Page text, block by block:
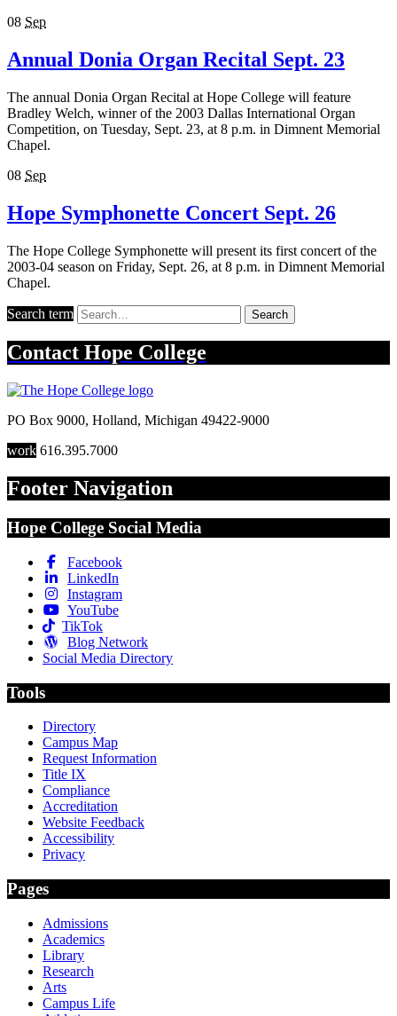
08 Sep
Annual Donia Organ Recital Sept. 23
The annual Donia Organ Recital at Hope College will feature
Bradley Welch, winner of the 2003 Dallas International Organ
Competition, on Tuesday, Sept. 23, at 8 p.m. in Dimnent Memorial
Chapel.
08 Sep
Hope Symphonette Concert Sept. 26
The Hope College Symphonette will present its first concert of the
2003-04 season on Friday, Sept. 26, at 8 p.m. in Dimnent Memorial
Chapel.
Search term Search
Contact Hope College
PO Box 9000, Holland, Michigan 49422-9000
work 616.395.7000
Footer Navigation
Hope College Social Media
Facebook
LinkedIn
Instagram
YouTube
TikTok
Blog Network
Social Media Directory
Tools
Directory
Campus Map
Request Information
Title IX
Compliance
Accreditation
Website Feedback
Accessibility
Privacy
Pages
Admissions
Academics
Library
Research
Arts
Campus Life